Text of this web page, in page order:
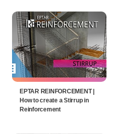
EPTAR REINFORCEMENT |
How to create a Stirrup in
Reinforcement